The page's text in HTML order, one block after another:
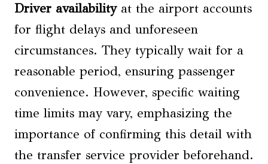
Driver availabilityat the airport accounts
for flight delays and unforeseen
circumstances. They typically wait for a
reasonable period, ensuring passenger
convenience. However, specific waiting
time limits may vary, emphasizing the
importance of confirming this detail with
the transfer service provider beforehand.